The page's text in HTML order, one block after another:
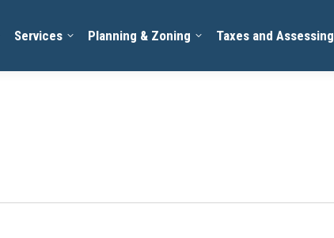
Services Planning & Zoning Taxes and Assessing